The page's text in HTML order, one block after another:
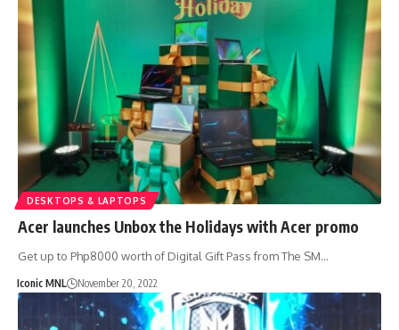
DESKTOPS & LAPTOPS
Acer launches Unbox the Holidays with Acer promo
Get up to Php8000 worth of Digital Gift Pass from The SM…
Iconic MNL November 20, 2022